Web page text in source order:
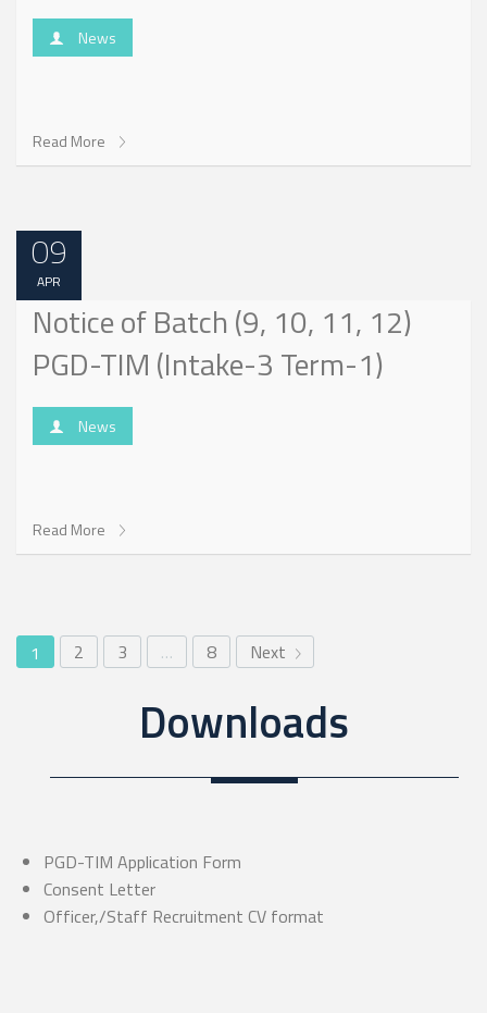
News
Read More
09
APR
Notice of Batch (9, 10, 11, 12)
PGD-TIM (Intake-3 Term-1)
News
Read More
1 2 3 … 8 Next
Downloads
PGD-TIM Application Form
Consent Letter
Officer,/Staff Recruitment CV format